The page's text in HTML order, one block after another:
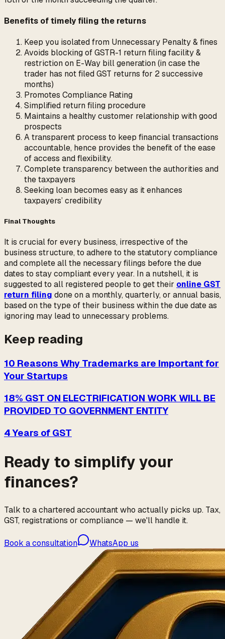
Benefits of timely filing the returns
Keep you isolated from Unnecessary Penalty & fines
Avoids blocking of GSTR-1 return filing facility &
restriction on E-Way bill generation (in case the
trader has not filed GST returns for 2 successive
months)
Promotes Compliance Rating
Simplified return filing procedure
Maintains a healthy customer relationship with good
prospects
A transparent process to keep financial transactions
accountable, hence provides the benefit of the ease
of access and flexibility.
Complete transparency between the authorities and
the taxpayers
Seeking loan becomes easy as it enhances
taxpayers’ credibility
Final Thoughts
It is crucial for every business, irrespective of the
business structure, to adhere to the statutory compliance
and complete all the necessary filings before the due
dates to stay compliant every year. In a nutshell, it is
suggested to all registered people to get their online GST
return filing done on a monthly, quarterly, or annual basis,
based on the type of their business within the due date as
ignoring may lead to unnecessary problems.
Keep reading
10 Reasons Why Trademarks are Important for
Your Startups
18% GST ON ELECTRIFICATION WORK WILL BE
PROVIDED TO GOVERNMENT ENTITY
4 Years of GST
Ready to simplify your
finances?
Talk to a chartered accountant who actually picks up. Tax,
GST, registrations or compliance — we'll handle it.
Book a consultation WhatsApp us